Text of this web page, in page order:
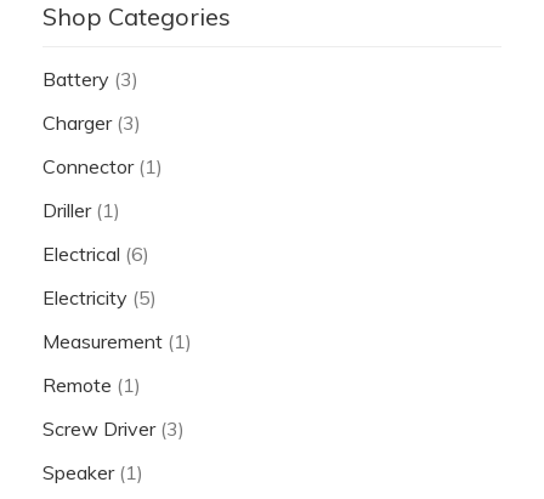
Shop Categories
Battery (3)
Charger (3)
Connector (1)
Driller (1)
Electrical (6)
Electricity (5)
Measurement (1)
Remote (1)
Screw Driver (3)
Speaker (1)